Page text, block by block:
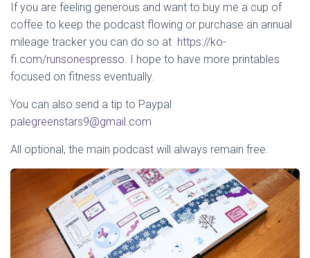
If you are feeling generous and want to buy me a cup of
coffee to keep the podcast flowing or purchase an annual
mileage tracker you can do so at https://ko-
fi.com/runsonespresso. I hope to have more printables
focused on fitness eventually.
You can also send a tip to Paypal
palegreenstars9@gmail.com
All optional, the main podcast will always remain free.